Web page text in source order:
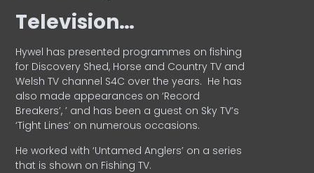
Television…
Hywel has presented programmes on fishing
for Discovery Shed, Horse and Country TV and
Welsh TV channel S4C over the years. He has
also made appearances on ‘Record
Breakers’, ’ and has been a guest on Sky TV’s
‘Tight Lines’ on numerous occasions.
He worked with ‘Untamed Anglers’ on a series
that is shown on Fishing TV.